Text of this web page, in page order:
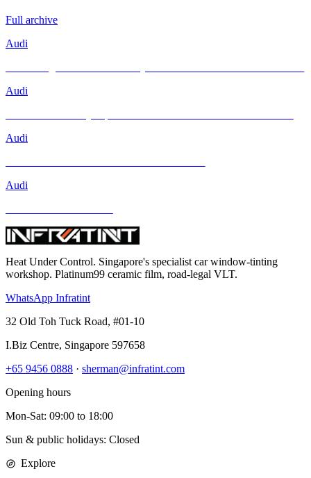
Full archive
Audi
Audi
Audi
Audi
Heat Under Control. Singapore's specialist car window-tinting
workshop. Platinum99 ceramic film, road-legal VLT.
WhatsApp Infratint
32 Old Toh Tuck Road, #01-10
I.Biz Centre, Singapore 597658
+65 9456 0888 · sherman@infratint.com
Opening hours
Mon-Sat: 09:00 to 18:00
Sun & public holidays: Closed
Explore